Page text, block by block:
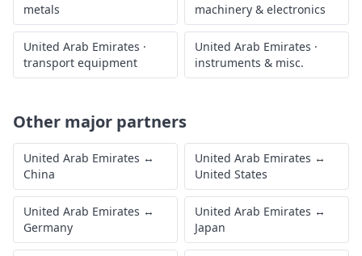
metals
machinery & electronics
United Arab Emirates ·
transport equipment
United Arab Emirates ·
instruments & misc.
Other major partners
United Arab Emirates ↔
China
United Arab Emirates ↔
United States
United Arab Emirates ↔
Germany
United Arab Emirates ↔
Japan